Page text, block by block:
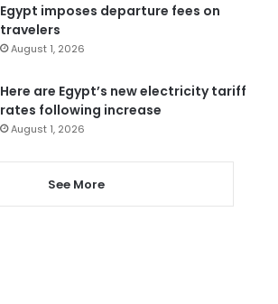
Egypt imposes departure fees on
travelers
August 1, 2026
Here are Egypt’s new electricity tariff
rates following increase
August 1, 2026
See More